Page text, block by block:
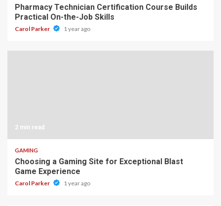
Pharmacy Technician Certification Course Builds
Practical On-the-Job Skills
Carol Parker 1 year ago
2 min read
GAMING
Choosing a Gaming Site for Exceptional Blast
Game Experience
Carol Parker 1 year ago